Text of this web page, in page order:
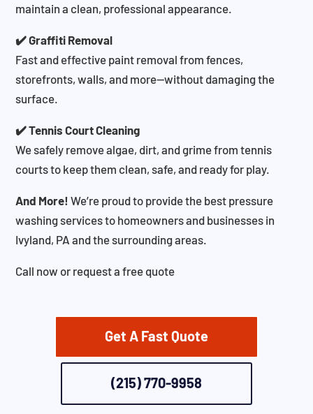
maintain a clean, professional appearance.
✔️ Graffiti Removal
Fast and effective paint removal from fences,
storefronts, walls, and more—without damaging the
surface.
✔️ Tennis Court Cleaning
We safely remove algae, dirt, and grime from tennis
courts to keep them clean, safe, and ready for play.
And More! We’re proud to provide the best pressure
washing services to homeowners and businesses in
Ivyland, PA and the surrounding areas.
Call now or request a free quote
Get A Fast Quote
(215) 770-9958